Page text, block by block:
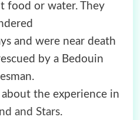
food or water. They
and were near death
by a Bedouin
the experience in
and Stars.